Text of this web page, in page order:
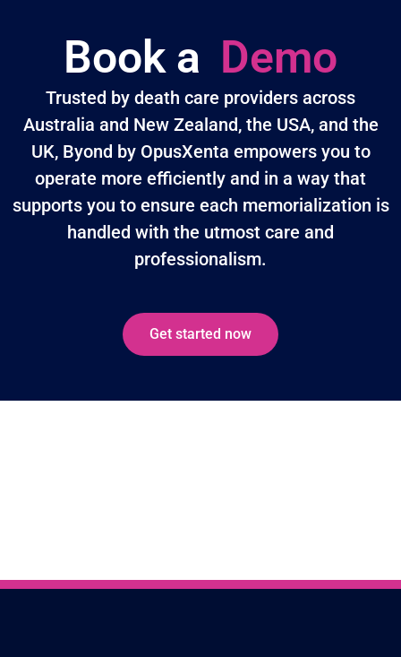
Book a Demo
Trusted by death care providers across
Australia and New Zealand, the USA, and the
UK, Byond by OpusXenta empowers you to
operate more efficiently and in a way that
supports you to ensure each memorialization is
handled with the utmost care and
professionalism.
Get started now